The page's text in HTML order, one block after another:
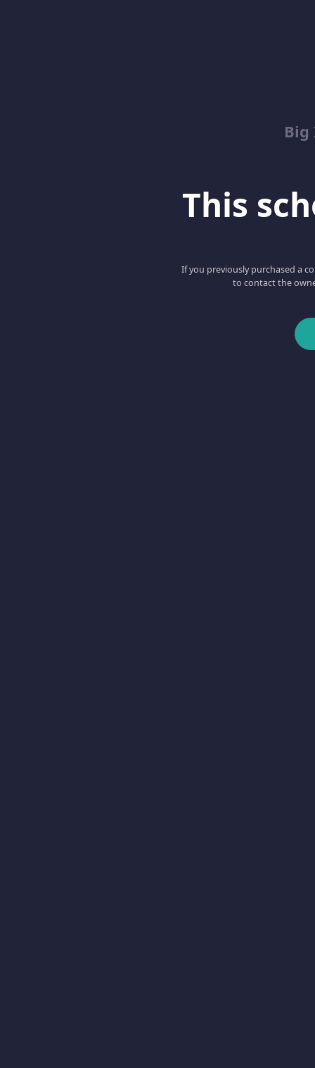
Big
This
If you previously purchased a
to contact the